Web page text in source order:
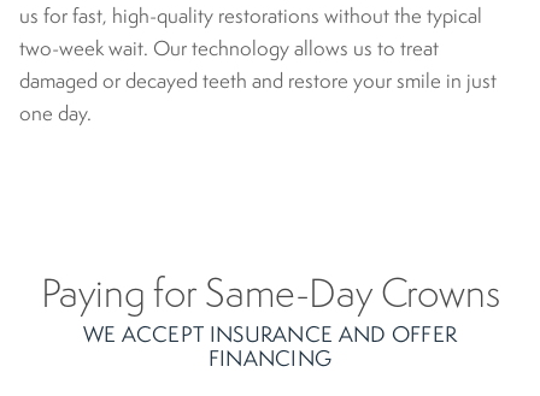
us for fast, high-quality restorations without the typical
two-week wait. Our technology allows us to treat
damaged or decayed teeth and restore your smile in just
one day.
Paying for Same-Day Crowns
WE ACCEPT INSURANCE AND OFFER
FINANCING